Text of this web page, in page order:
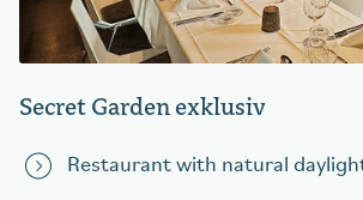
Secret Garden exklusiv
Restaurant with natural